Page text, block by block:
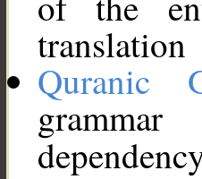
translation
Quranic